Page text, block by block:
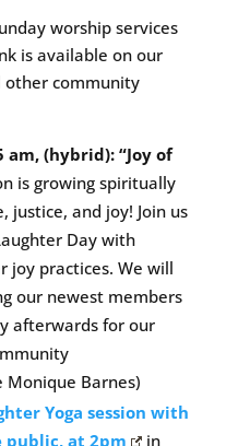
worship services
is available on our
other community
am, (hybrid): “Joy of
is growing spiritually
justice, and joy! Join us
Day with
joy practices. We will
our newest members
afterwards for our
Monique Barnes)
Yoga session with
public, at 2pm
in